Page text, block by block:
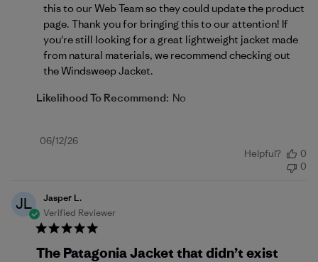
this to our Web Team so they could update the product
page. Thank you for bringing this to our attention! If
you're still looking for a great lightweight jacket made
from natural materials, we recommend checking out
the Windsweep Jacket.
Likelihood To Recommend: No
Published
06/12/26
Helpful?
0
0
JL
Jasper L.
Verified Reviewer
The Patagonia Jacket that didn’t exist